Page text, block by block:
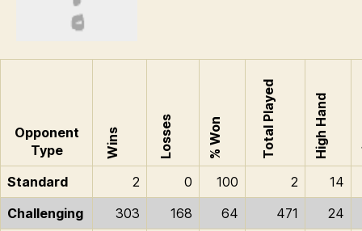
Opponent
Type
Wins Losses % Won Total Played High Hand
Standard 2 0 100 2
14
Challenging
303 168 64 471
24